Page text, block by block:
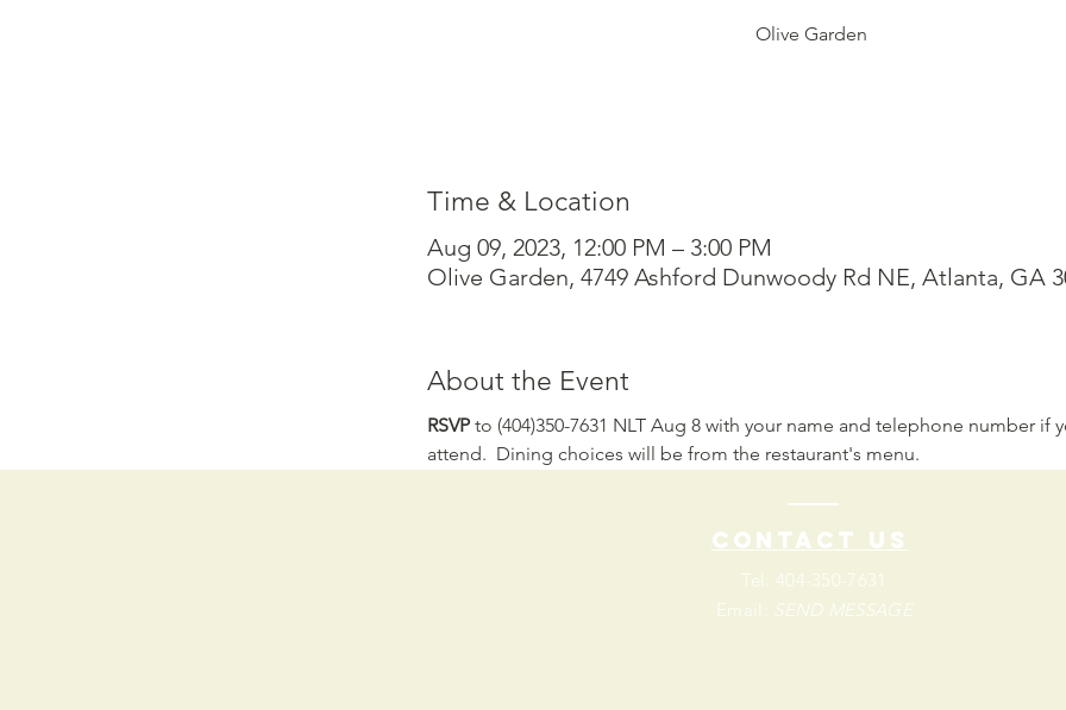
Olive Garden
Time & Location
Aug 09, 2023, 12:00 PM – 3:00 PM
Olive Garden, 4749 Ashford Dunwoody Rd NE, Atlanta, GA
About the Event
RSVP to (404)350-7631 NLT Aug 8 with your name and telephone number if
attend.  Dining choices will be from the restaurant's menu.
Contact us
Tel: 404-350-7631
Email: SEND MESSAGE